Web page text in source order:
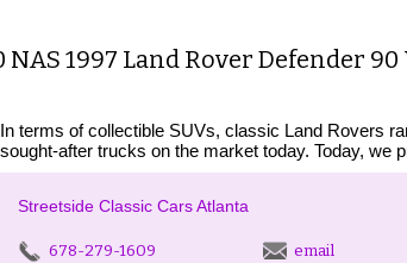
1997 Land Rover Defender
In terms of collectible SUVs, classic Land Rovers
sought-after trucks on the market today. Today, we
Streetside Classic Cars Atlanta
678-279-1609 email